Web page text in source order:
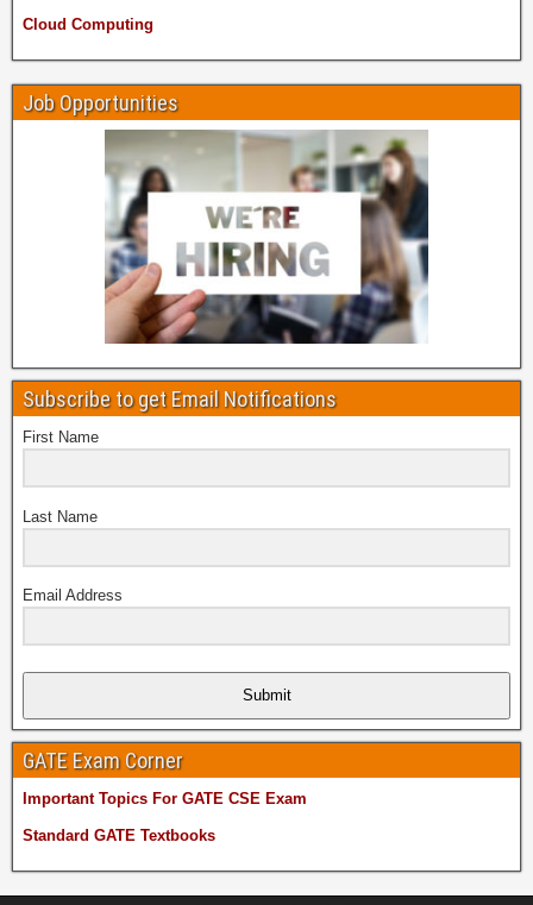
Cloud Computing
Job Opportunities
Subscribe to get Email Notifications
First Name
Last Name
Email Address
Submit
GATE Exam Corner
Important Topics For GATE CSE Exam
Standard GATE Textbooks